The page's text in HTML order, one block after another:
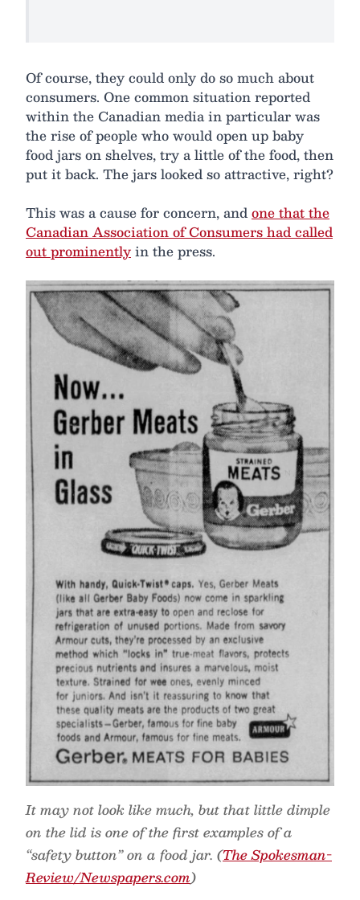
Of course, they could only do so much about
consumers. One common situation reported
within the Canadian media in particular was
the rise of people who would open up baby
food jars on shelves, try a little of the food, then
put it back. The jars looked so attractive, right?
This was a cause for concern, andone that the
Canadian Association of Consumers had called
out prominentlyin the press.
It may not look like much, but that little dimple
on the lid is one of the first examples of a
“safety button” on a food jar. (The Spokesman-
Review/Newspapers.com)